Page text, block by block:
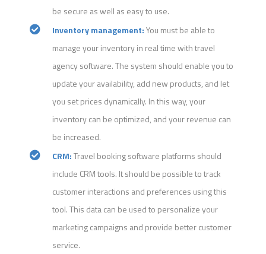
be secure as well as easy to use.
Inventory management:You must be able to
manage your inventory in real time with travel
agency software. The system should enable you to
update your availability, add new products, and let
you set prices dynamically. In this way, your
inventory can be optimized, and your revenue can
be increased.
CRM:Travel booking software platforms should
include CRM tools. It should be possible to track
customer interactions and preferences using this
tool. This data can be used to personalize your
marketing campaigns and provide better customer
service.